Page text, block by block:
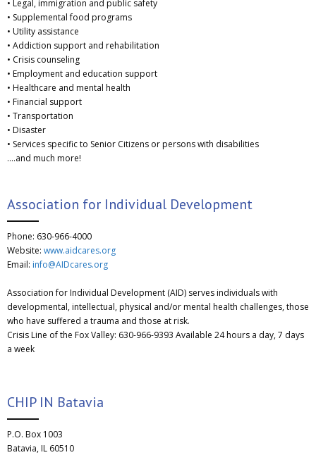
• Legal, immigration and public safety
• Supplemental food programs
• Utility assistance
• Addiction support and rehabilitation
• Crisis counseling
• Employment and education support
• Healthcare and mental health
• Financial support
• Transportation
• Disaster
• Services specific to Senior Citizens or persons with disabilities
….and much more!
Association for Individual Development
Phone: 630-966-4000
Website: www.aidcares.org
Email: info@AIDcares.org
Association for Individual Development (AID) serves individuals with
developmental, intellectual, physical and/or mental health challenges, those
who have suffered a trauma and those at risk.
Crisis Line of the Fox Valley: 630-966-9393 Available 24 hours a day, 7 days
a week
CHIP IN Batavia
P.O. Box 1003
Batavia, IL 60510